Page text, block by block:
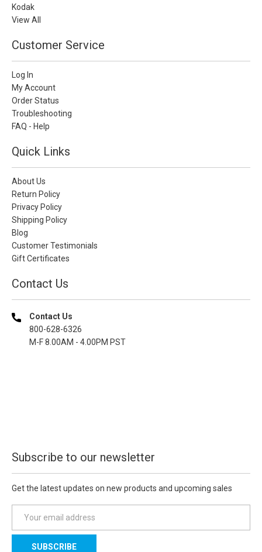
Kodak
View All
Customer Service
Log In
My Account
Order Status
Troubleshooting
FAQ - Help
Quick Links
About Us
Return Policy
Privacy Policy
Shipping Policy
Blog
Customer Testimonials
Gift Certificates
Contact Us
Contact Us
800-628-6326
M-F 8.00AM - 4.00PM PST
Subscribe to our newsletter
Get the latest updates on new products and upcoming sales
a